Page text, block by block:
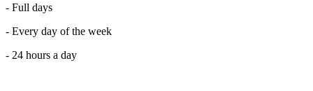
- Full days
- Every day of the week
- 24 hours a day